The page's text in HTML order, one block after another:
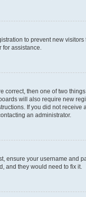
to prevent new
assistance.
correct, then one of two
will also require new
If you did not
an administrator.
ensure your username and
and they would need to fix it.